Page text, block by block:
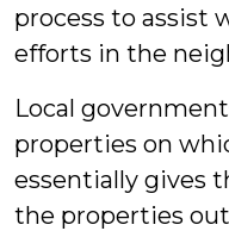
process to assist
efforts in the
Local
properties on
essentially gives
the properties